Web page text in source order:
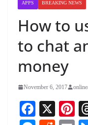
APPS BREAKING NEWS
How to
to chat
money
November 6, 2017
Fa X
Pi